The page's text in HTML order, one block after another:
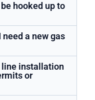
hooked up to
a new gas
line installation
or